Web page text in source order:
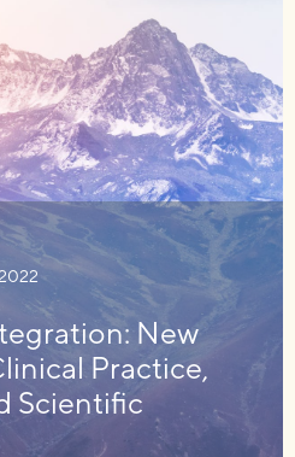
New
Practice,
Scientific